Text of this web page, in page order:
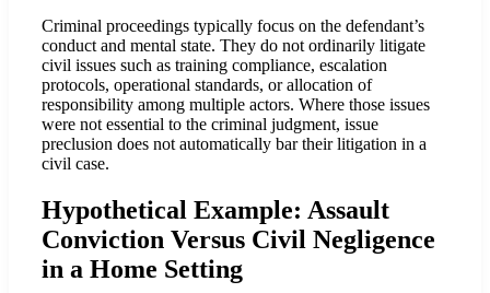
Criminal proceedings typically focus on the defendant’s
conduct and mental state. They do not ordinarily litigate
civil issues such as training compliance, escalation
protocols, operational standards, or allocation of
responsibility among multiple actors. Where those issues
were not essential to the criminal judgment, issue
preclusion does not automatically bar their litigation in a
civil case.
Hypothetical Example: Assault
Conviction Versus Civil Negligence
in a Home Setting